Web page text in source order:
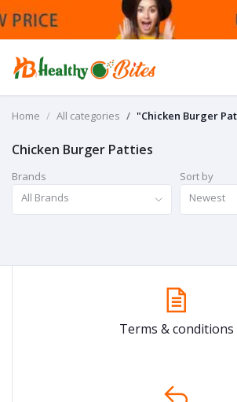
Home All categories "Chicken Burger
Chicken Burger Patties
Brands
All Brands
Sort by
Newest
Terms & conditions